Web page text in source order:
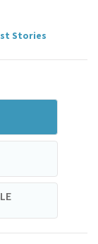
Stories